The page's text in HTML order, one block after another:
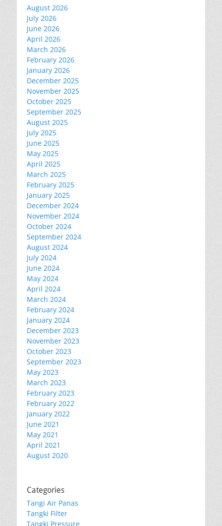
August 2026
July 2026
June 2026
April 2026
March 2026
February 2026
January 2026
December 2025
November 2025
October 2025
September 2025
August 2025
July 2025
June 2025
May 2025
April 2025
March 2025
February 2025
January 2025
December 2024
November 2024
October 2024
September 2024
August 2024
July 2024
June 2024
May 2024
April 2024
March 2024
February 2024
January 2024
December 2023
November 2023
October 2023
September 2023
May 2023
March 2023
February 2023
February 2022
January 2022
June 2021
May 2021
April 2021
August 2020
Categories
Tangi Air Panas
Tangki Filter
Tangki Pressure